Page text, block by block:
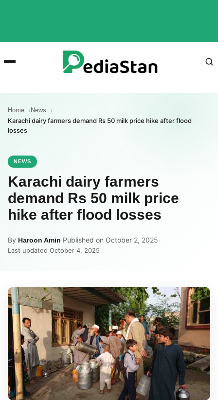
Home News
Karachi dairy farmers demand Rs 50 milk price hike after flood
losses
NEWS
Karachi dairy farmers
demand Rs 50 milk price
hike after flood losses
By Haroon Amin·Published on October 2, 2025·
Last updated October 4, 2025